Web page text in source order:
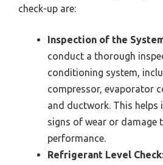
check-up are:
Inspection of the
conduct a thorough
conditioning system,
compressor, evaporator
and ductwork. This helps
signs of wear or damage
performance.
Refrigerant Level